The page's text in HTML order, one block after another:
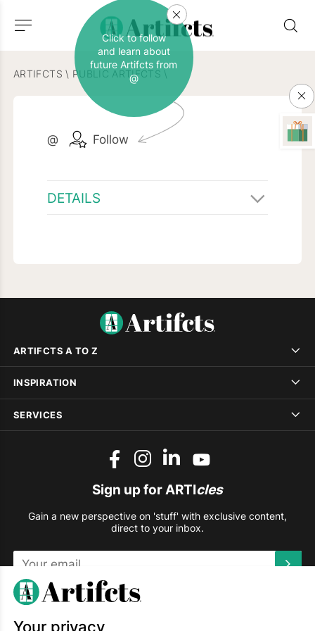
ARTIFCTS \ PUBLIC ARTIFCTS \
@ Follow
Click to follow
and learn about
future Artifcts from
@
DETAILS
ARTIFCTS A TO Z
INSPIRATION
SERVICES
Sign up for ARTIcles
Gain a new perspective on 'stuff' with exclusive content,
direct to your inbox.
This site is protected by reCAPTCHA and the Google
Your privacy